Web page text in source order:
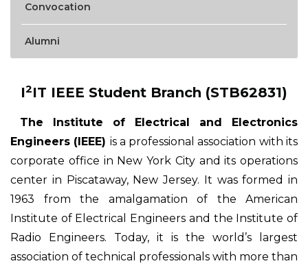
Convocation
Alumni
I2IT IEEE Student Branch (STB62831)
The Institute of Electrical and Electronics
Engineers (IEEE) is a professional association with its
corporate office in New York City and its operations
center in Piscataway, New Jersey. It was formed in
1963 from the amalgamation of the American
Institute of Electrical Engineers and the Institute of
Radio Engineers. Today, it is the world’s largest
association of technical professionals with more than